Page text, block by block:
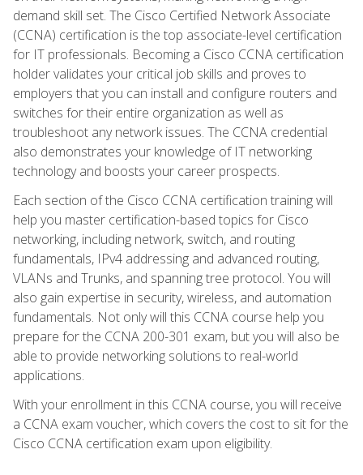
demand skill set. The Cisco Certified Network Associate
(CCNA) certification is the top associate-level certification
for IT professionals. Becoming a Cisco CCNA certification
holder validates your critical job skills and proves to
employers that you can install and configure routers and
switches for their entire organization as well as
troubleshoot any network issues. The CCNA credential
also demonstrates your knowledge of IT networking
technology and boosts your career prospects.
Each section of the Cisco CCNA certification training will
help you master certification-based topics for Cisco
networking, including network, switch, and routing
fundamentals, IPv4 addressing and advanced routing,
VLANs and Trunks, and spanning tree protocol. You will
also gain expertise in security, wireless, and automation
fundamentals. Not only will this CCNA course help you
prepare for the CCNA 200-301 exam, but you will also be
able to provide networking solutions to real-world
applications.
With your enrollment in this CCNA course, you will receive
a CCNA exam voucher, which covers the cost to sit for the
Cisco CCNA certification exam upon eligibility.